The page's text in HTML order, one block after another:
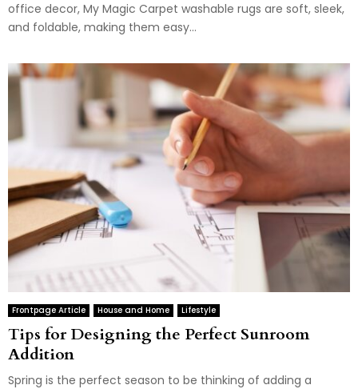
office decor, My Magic Carpet washable rugs are soft, sleek,
and foldable, making them easy...
Frontpage Article House and Home Lifestyle
Tips for Designing the Perfect Sunroom
Addition
Spring is the perfect season to be thinking of adding a